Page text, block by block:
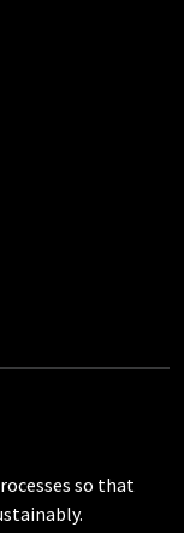
so that